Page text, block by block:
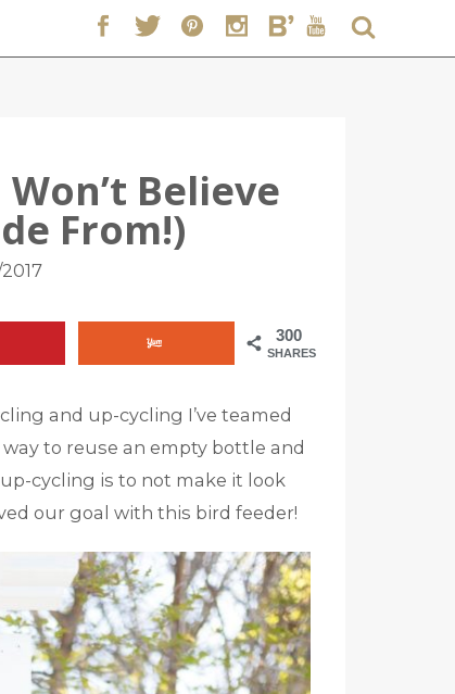
Believe
From!)
300
SHARES
and up-cycling I’ve teamed
to reuse an empty bottle and
cycling is to not make it look
our goal with this bird feeder!